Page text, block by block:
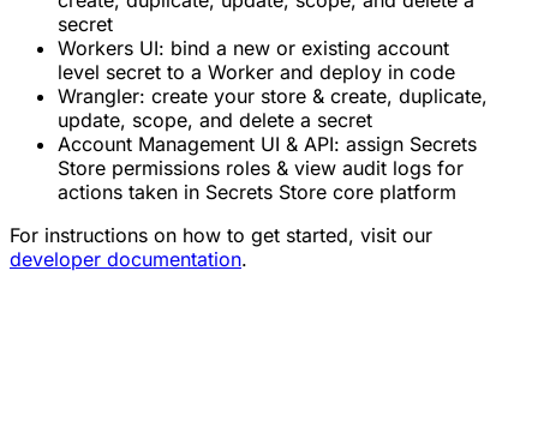
secret
Workers UI: bind a new or existing account
level secret to a Worker and deploy in code
Wrangler: create your store & create, duplicate,
update, scope, and delete a secret
Account Management UI & API: assign Secrets
Store permissions roles & view audit logs for
actions taken in Secrets Store core platform
For instructions on how to get started, visit our
developer documentation.